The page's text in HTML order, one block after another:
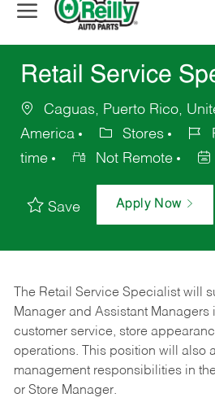
Retail Service
Caguas, Puerto Rico,
America
Stores
time
Not Remote
Save Apply Now
The Retail Service Specialist will
Manager and Assistant Managers
customer service, store
operations. This position will also
management responsibilities in
or Store Manager.